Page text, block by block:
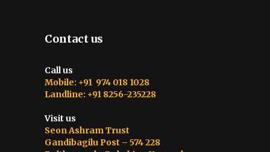
Contact us
Call us
Mobile: +91 974 018 1028
Landline: +91 8256-235228
Visit us
Seon Ashram Trust
Gandibagilu Post – 574 228